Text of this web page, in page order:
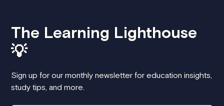
The Learning Lighthouse
💡
Sign up for our monthly newsletter for education insights,
study tips, and more.